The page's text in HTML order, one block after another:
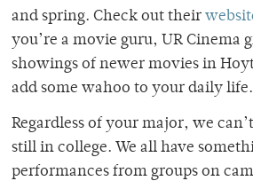
and spring. Check out their
you’re a movie guru, UR Cinema
showings of newer movies in
add some wahoo to your daily life.
Regardless of your major, we
still in college. We all have
performances from groups on